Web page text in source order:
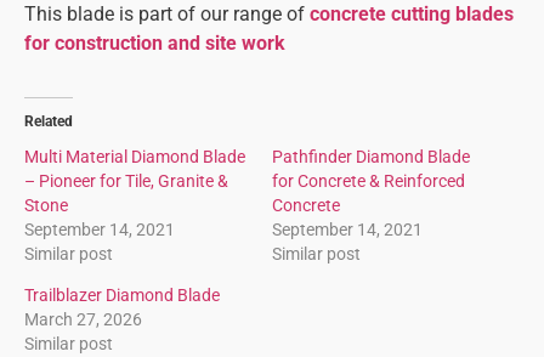
This blade is part of our range of concrete cutting blades
for construction and site work
Related
Multi Material Diamond Blade
– Pioneer for Tile, Granite &
Stone
September 14, 2021
Similar post
Pathfinder Diamond Blade
for Concrete & Reinforced
Concrete
September 14, 2021
Similar post
Trailblazer Diamond Blade
March 27, 2026
Similar post